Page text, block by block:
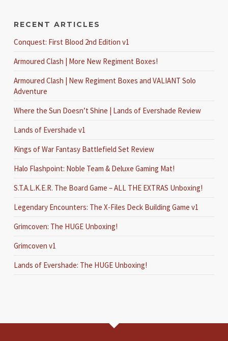
RECENT ARTICLES
Conquest: First Blood 2nd Edition v1
Armoured Clash | More New Regiment Boxes!
Armoured Clash | New Regiment Boxes and VALIANT Solo
Adventure
Where the Sun Doesn’t Shine | Lands of Evershade Review
Lands of Evershade v1
Kings of War Fantasy Battlefield Set Review
Halo Flashpoint: Noble Team & Deluxe Gaming Mat!
S.T.A.L.K.E.R. The Board Game – ALL THE EXTRAS Unboxing!
Legendary Encounters: The X-Files Deck Building Game v1
Grimcoven: The HUGE Unboxing!
Grimcoven v1
Lands of Evershade: The HUGE Unboxing!